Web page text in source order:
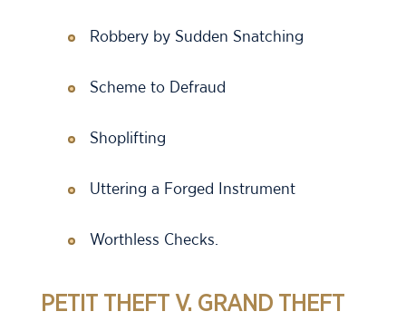
Robbery by Sudden Snatching
Scheme to Defraud
Shoplifting
Uttering a Forged Instrument
Worthless Checks.
PETIT THEFT V. GRAND THEFT